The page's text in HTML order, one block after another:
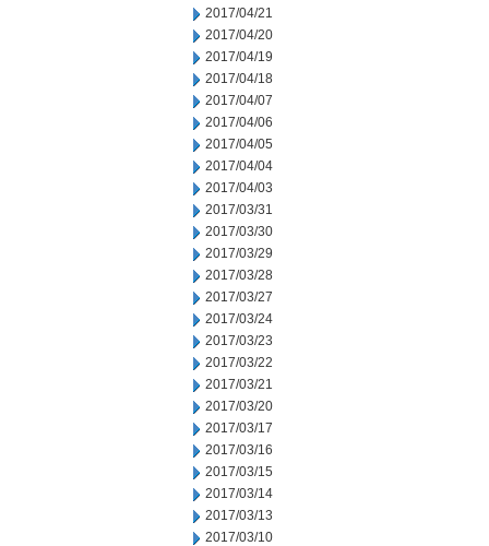
2017/04/21
2017/04/20
2017/04/19
2017/04/18
2017/04/07
2017/04/06
2017/04/05
2017/04/04
2017/04/03
2017/03/31
2017/03/30
2017/03/29
2017/03/28
2017/03/27
2017/03/24
2017/03/23
2017/03/22
2017/03/21
2017/03/20
2017/03/17
2017/03/16
2017/03/15
2017/03/14
2017/03/13
2017/03/10